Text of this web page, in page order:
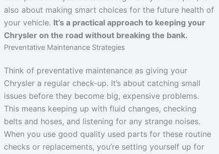
also about making smart choices for the future health of
your vehicle. It’s a practical approach to keeping your
Chrysler on the road without breaking the bank.
Preventative Maintenance Strategies
Think of preventative maintenance as giving your
Chrysler a regular check-up. It’s about catching small
issues before they become big, expensive problems.
This means keeping up with fluid changes, checking
belts and hoses, and listening for any strange noises.
When you use good quality used parts for these routine
checks or replacements, you’re setting yourself up for